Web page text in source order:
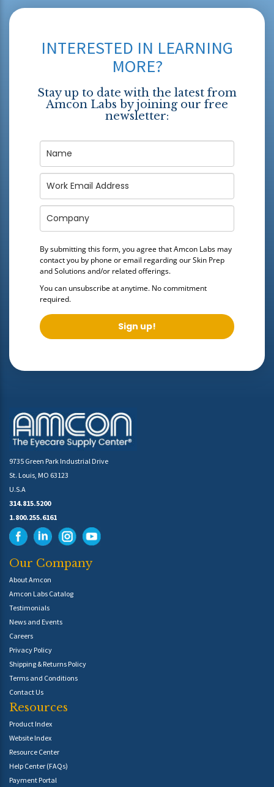
INTERESTED IN LEARNING
MORE?
Stay up to date with the latest from
Amcon Labs by joining our free
newsletter:
By submitting this form, you agree that Amcon Labs may
contact you by phone or email regarding ourSkin Prep
and Solutionsand/or related offerings.
You can unsubscribe at anytime. No commitment
required.
Sign up!
9735 Green Park Industrial Drive
St. Louis, MO 63123
U.S.A
314.815.5200
1.800.255.6161
Our Company
About Amcon
Amcon Labs Catalog
Testimonials
News and Events
Careers
Privacy Policy
Shipping & Returns Policy
Terms and Conditions
Contact Us
Resources
Product Index
Website Index
Resource Center
Help Center (FAQs)
Payment Portal